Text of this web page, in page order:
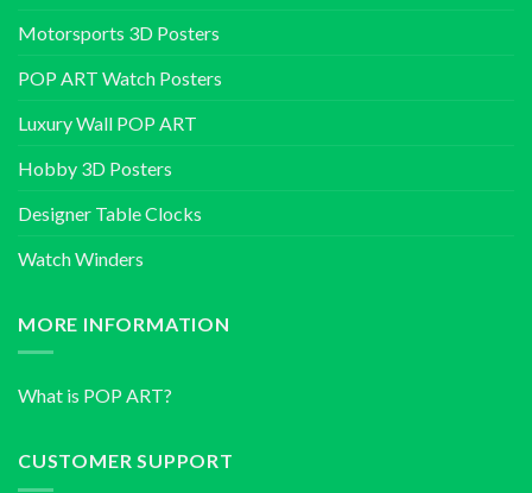
Motorsports 3D Posters
POP ART Watch Posters
Luxury Wall POP ART
Hobby 3D Posters
Designer Table Clocks
Watch Winders
MORE INFORMATION
What is POP ART?
CUSTOMER SUPPORT